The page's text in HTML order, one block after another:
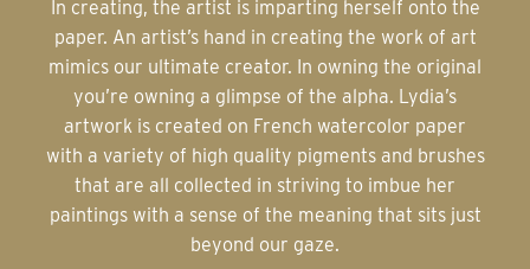
paper. An artist’s hand in creating the work of art
mimics our ultimate creator. In owning the original
you’re owning a glimpse of the alpha. Lydia’s
artwork is created on French watercolor paper
with a variety of high quality pigments and brushes
that are all collected in striving to imbue her
paintings with a sense of the meaning that sits just
beyond our gaze.